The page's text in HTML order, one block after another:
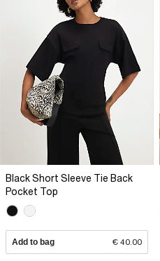
Black Short Sleeve Tie Back
Pocket Top
Add to bag € 40.00